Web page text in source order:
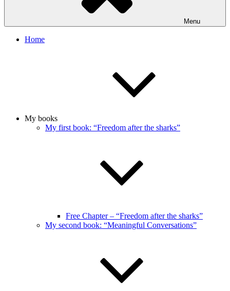
Menu
Home
My books
My first book: “Freedom after the sharks”
Free Chapter – “Freedom after the sharks”
My second book: “Meaningful Conversations”